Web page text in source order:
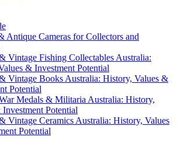
Antique Cameras for Collectors and
Vintage Fishing Collectables Australia:
& Investment Potential
Vintage Books Australia: History, Values &
Potential
Medals & Militaria Australia: History,
Potential
Vintage Ceramics Australia: History, Values
Potential